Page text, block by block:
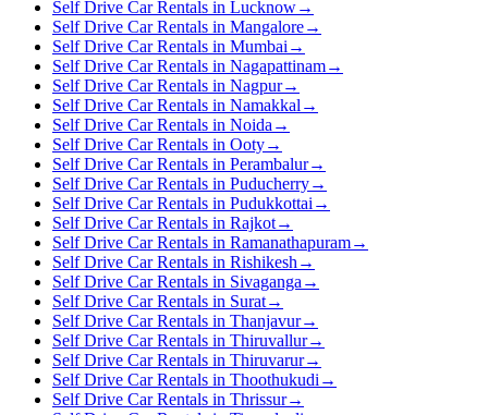
Self Drive Car Rentals in Lucknow→
Self Drive Car Rentals in Mangalore→
Self Drive Car Rentals in Mumbai →
Self Drive Car Rentals in Nagapattinam→
Self Drive Car Rentals in Nagpur→
Self Drive Car Rentals in Namakkal →
Self Drive Car Rentals in Noida →
Self Drive Car Rentals in Ooty→
Self Drive Car Rentals in Perambalur→
Self Drive Car Rentals in Puducherry→
Self Drive Car Rentals in Pudukkottai →
Self Drive Car Rentals in Rajkot→
Self Drive Car Rentals in Ramanathapuram→
Self Drive Car Rentals in Rishikesh →
Self Drive Car Rentals in Sivaganga →
Self Drive Car Rentals in Surat→
Self Drive Car Rentals in Thanjavur→
Self Drive Car Rentals in Thiruvallur→
Self Drive Car Rentals in Thiruvarur→
Self Drive Car Rentals in Thoothukudi →
Self Drive Car Rentals in Thrissur→